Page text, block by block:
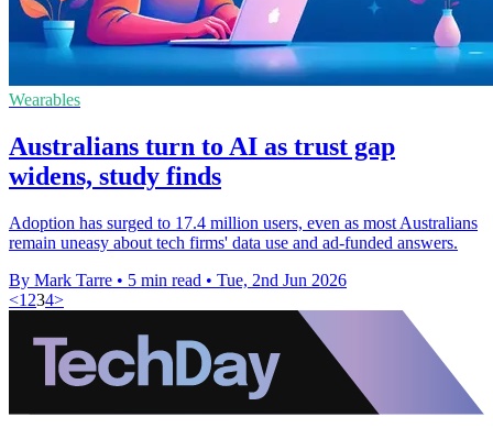
Wearables
Australians turn to AI as trust gap
widens, study finds
Adoption has surged to 17.4 million users, even as most Australians
remain uneasy about tech firms' data use and ad-funded answers.
By Mark Tarre • 5 min read • Tue, 2nd Jun 2026
<1 234>